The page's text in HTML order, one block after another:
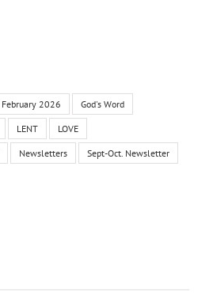
February 2026 God's Word
LENT LOVE
Newsletters Sept-Oct. Newsletter